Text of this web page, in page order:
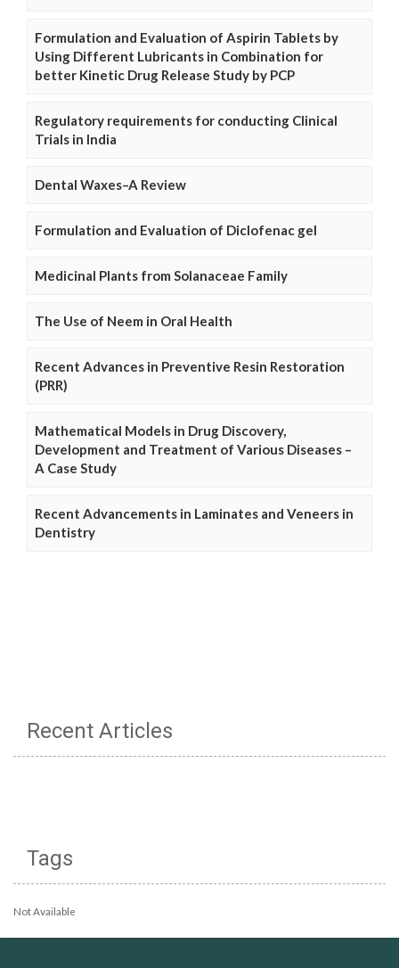
Formulation and Evaluation of Aspirin Tablets by
Using Different Lubricants in Combination for
better Kinetic Drug Release Study by PCP
Regulatory requirements for conducting Clinical
Trials in India
Dental Waxes–A Review
Formulation and Evaluation of Diclofenac gel
Medicinal Plants from Solanaceae Family
The Use of Neem in Oral Health
Recent Advances in Preventive Resin Restoration
(PRR)
Mathematical Models in Drug Discovery,
Development and Treatment of Various Diseases –
A Case Study
Recent Advancements in Laminates and Veneers in
Dentistry
Recent Articles
Tags
Not Available